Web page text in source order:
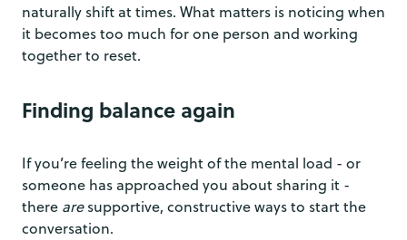
naturally shift at times. What matters is noticing when
it becomes too much for one person and working
together to reset.
Finding balance again
If you’re feeling the weight of the mental load - or
someone has approached you about sharing it -
there aresupportive, constructive ways to start the
conversation.